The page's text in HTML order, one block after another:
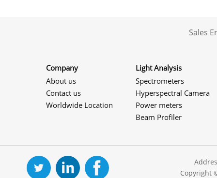
Sales
Company
About us
Contact us
Worldwide Location
Light Analysis
Spectrometers
Hyperspectral Camera
Power meters
Beam Profiler
Copyright